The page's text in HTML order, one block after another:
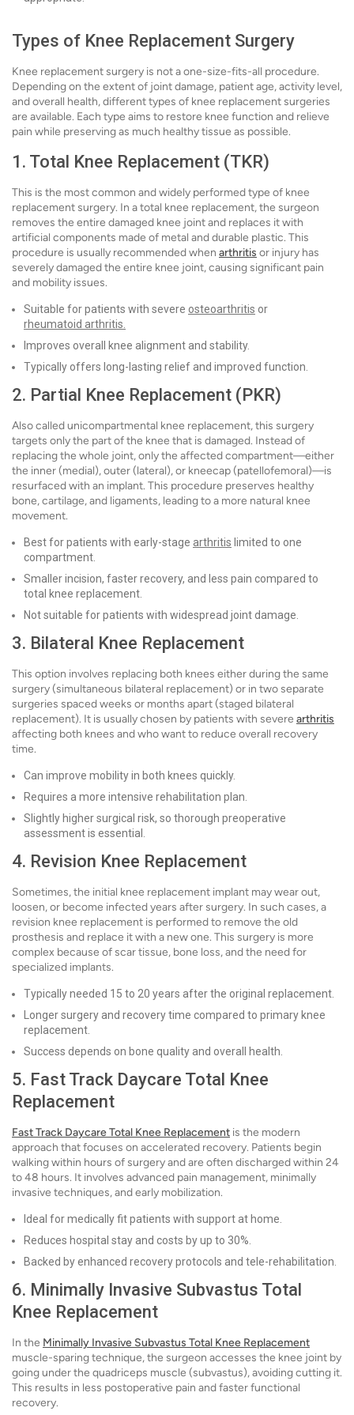
Types of Knee Replacement Surgery
Knee replacement surgery is not a one-size-fits-all procedure.
Depending on the extent of joint damage, patient age, activity level,
and overall health, different types of knee replacement surgeries
are available. Each type aims to restore knee function and relieve
pain while preserving as much healthy tissue as possible.
1. Total Knee Replacement (TKR)
This is the most common and widely performed type of knee
replacement surgery. In a total knee replacement, the surgeon
removes the entire damaged knee joint and replaces it with
artificial components made of metal and durable plastic. This
procedure is usually recommended when arthritis or injury has
severely damaged the entire knee joint, causing significant pain
and mobility issues.
Suitable for patients with severe osteoarthritis or
rheumatoid arthritis.
Improves overall knee alignment and stability.
Typically offers long-lasting relief and improved function.
2. Partial Knee Replacement (PKR)
Also called unicompartmental knee replacement, this surgery
targets only the part of the knee that is damaged. Instead of
replacing the whole joint, only the affected compartment—either
the inner (medial), outer (lateral), or kneecap (patellofemoral)—is
resurfaced with an implant. This procedure preserves healthy
bone, cartilage, and ligaments, leading to a more natural knee
movement.
Best for patients with early-stage arthritis limited to one
compartment.
Smaller incision, faster recovery, and less pain compared to
total knee replacement.
Not suitable for patients with widespread joint damage.
3. Bilateral Knee Replacement
This option involves replacing both knees either during the same
surgery (simultaneous bilateral replacement) or in two separate
surgeries spaced weeks or months apart (staged bilateral
replacement). It is usually chosen by patients with severe arthritis
affecting both knees and who want to reduce overall recovery
time.
Can improve mobility in both knees quickly.
Requires a more intensive rehabilitation plan.
Slightly higher surgical risk, so thorough preoperative
assessment is essential.
4. Revision Knee Replacement
Sometimes, the initial knee replacement implant may wear out,
loosen, or become infected years after surgery. In such cases, a
revision knee replacement is performed to remove the old
prosthesis and replace it with a new one. This surgery is more
complex because of scar tissue, bone loss, and the need for
specialized implants.
Typically needed 15 to 20 years after the original replacement.
Longer surgery and recovery time compared to primary knee
replacement.
Success depends on bone quality and overall health.
5. Fast Track Daycare Total Knee
Replacement
Fast Track Daycare Total Knee Replacement is the modern
approach that focuses on accelerated recovery. Patients begin
walking within hours of surgery and are often discharged within 24
to 48 hours. It involves advanced pain management, minimally
invasive techniques, and early mobilization.
Ideal for medically fit patients with support at home.
Reduces hospital stay and costs by up to 30%.
Backed by enhanced recovery protocols and tele-rehabilitation.
6. Minimally Invasive Subvastus Total
Knee Replacement
In the Minimally Invasive Subvastus Total Knee Replacement
muscle-sparing technique, the surgeon accesses the knee joint by
going under the quadriceps muscle (subvastus), avoiding cutting it.
This results in less postoperative pain and faster functional
recovery.